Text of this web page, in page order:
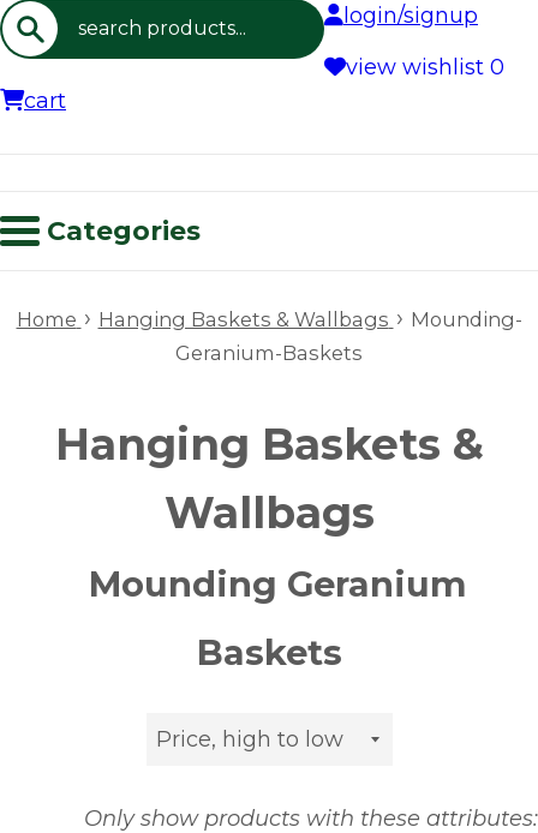
Search
login/signup
view wishlist 0
cart
Categories
Home › Hanging Baskets & Wallbags › Mounding-
Geranium-Baskets
Hanging Baskets &
Wallbags
Mounding Geranium
Baskets
Sort
Only show products with these attributes: